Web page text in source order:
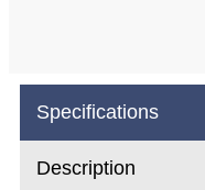
Specifications
Description